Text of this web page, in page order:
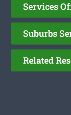
Services
Suburbs
Related